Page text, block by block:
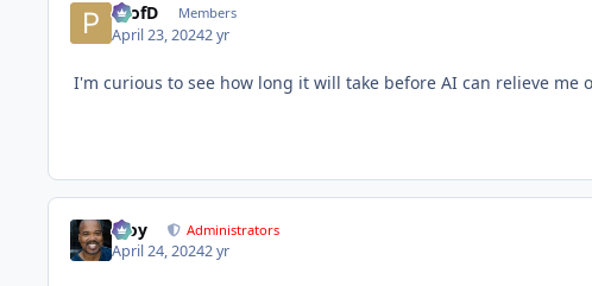
ProfD Members
April 23, 20242 yr
I'm curious to see how long it will take before AI can relieve
Troy Administrators
April 24, 20242 yr